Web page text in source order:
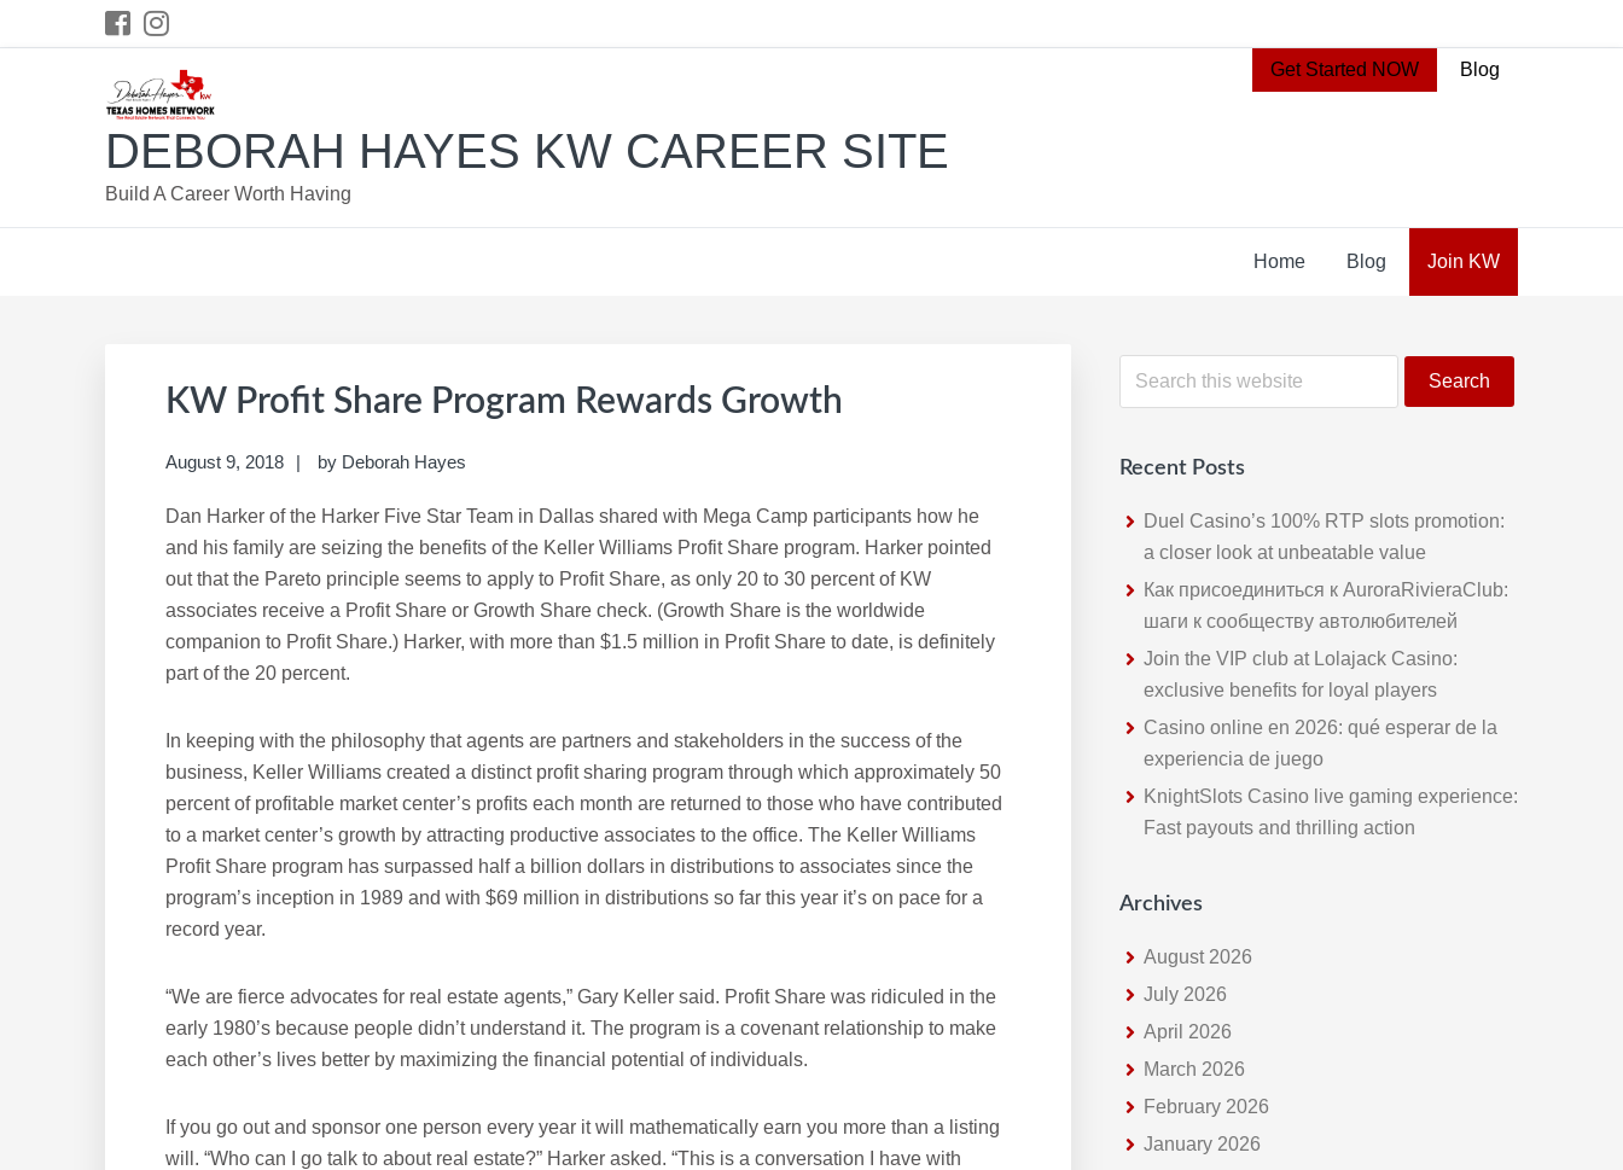
to
to
to
to
DEBORAH HAYES KW CAREER SITE
Build A Career Worth Having
Get Started NOW Blog
Home Blog Join KW
KW Profit Share Program Rewards Growth
August 9, 2018 by Deborah Hayes
Dan Harker of the Harker Five Star Team in Dallas shared with Mega Camp participants how he
and his family are seizing the benefits of the Keller Williams Profit Share program. Harker pointed
out that the Pareto principle seems to apply to Profit Share, as only 20 to 30 percent of KW
associates receive a Profit Share or Growth Share check. (Growth Share is the worldwide
companion to Profit Share.) Harker, with more than $1.5 million in Profit Share to date, is definitely
part of the 20 percent.
In keeping with the philosophy that agents are partners and stakeholders in the success of the
business, Keller Williams created a distinct profit sharing program through which approximately 50
percent of profitable market center’s profits each month are returned to those who have contributed
to a market center’s growth by attracting productive associates to the office. The Keller Williams
Profit Share program has surpassed half a billion dollars in distributions to associates since the
program’s inception in 1989 and with $69 million in distributions so far this year it’s on pace for a
record year.
“We are fierce advocates for real estate agents,” Gary Keller said. Profit Share was ridiculed in the
early 1980’s because people didn’t understand it. The program is a covenant relationship to make
each other’s lives better by maximizing the financial potential of individuals.
If you go out and sponsor one person every year it will mathematically earn you more than a listing
will. “Who can I go talk to about real estate?” Harker asked. “This is a conversation I have with
Primary
Sidebar
S
h
b
Recent Posts
Duel Casino’s 100% RTP slots promotion:
a closer look at unbeatable value
Как присоединиться к AuroraRivieraClub:
шаги к сообществу автолюбителей
Join the VIP club at Lolajack Casino:
exclusive benefits for loyal players
Casino online en 2026: qué esperar de la
experiencia de juego
KnightSlots Casino live gaming experience:
Fast payouts and thrilling action
Archives
August 2026
July 2026
April 2026
March 2026
February 2026
January 2026